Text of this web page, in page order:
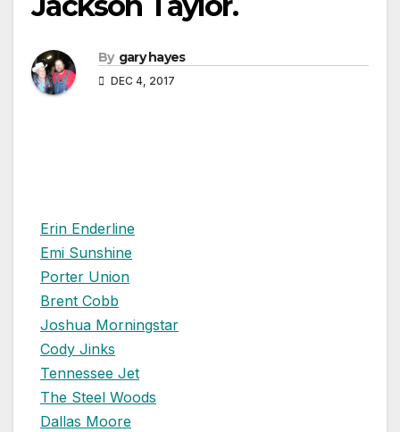
By gary hayes
DEC 4, 2017
Erin Enderline
Emi Sunshine
Porter Union
Brent Cobb
Joshua Morningstar
Cody Jinks
Tennessee Jet
The Steel Woods
Dallas Moore